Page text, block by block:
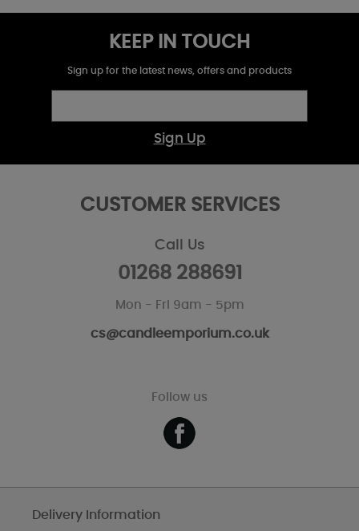
KEEP IN TOUCH
Sign up for the latest news, offers and products
Sign Up
CUSTOMER SERVICES
Call Us
01268 288691
Mon - Fri 9am - 5pm
cs@candleemporium.co.uk
Follow us
Delivery Information